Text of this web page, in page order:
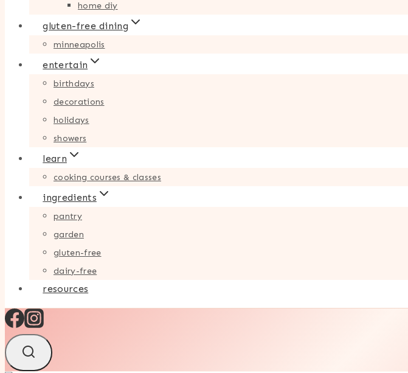
home diy
gluten-free dining
minneapolis
entertain
birthdays
decorations
holidays
showers
learn
cooking courses & classes
ingredients
pantry
garden
gluten-free
dairy-free
resources